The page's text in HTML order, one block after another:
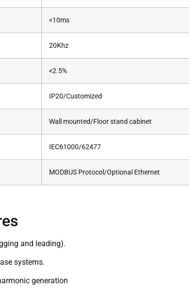
<10ms
20Khz
<2.5%
IP20/Customized
Wall mounted/Floor stand cabinet
IEC61000/62477
MODBUS Protocol/Optional Ethernet
and leading).
systems.
generation